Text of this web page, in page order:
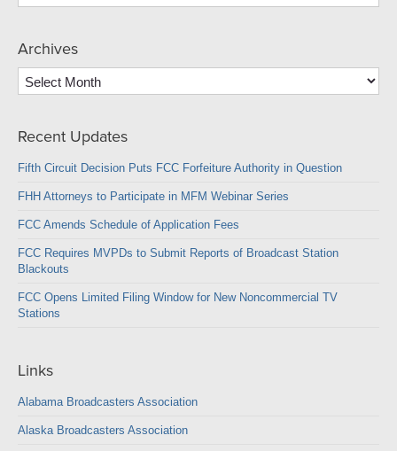
Archives
Archives
Recent Updates
Fifth Circuit Decision Puts FCC Forfeiture Authority in Question
FHH Attorneys to Participate in MFM Webinar Series
FCC Amends Schedule of Application Fees
FCC Requires MVPDs to Submit Reports of Broadcast Station
Blackouts
FCC Opens Limited Filing Window for New Noncommercial TV
Stations
Links
Alabama Broadcasters Association
Alaska Broadcasters Association